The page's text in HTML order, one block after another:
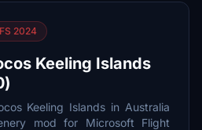
2024
Keeling Islands
Keeling Islands in Australia
mod for Microsoft Flight